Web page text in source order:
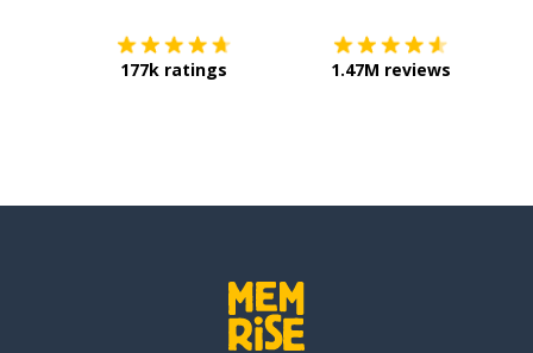
177k ratings 1.47M reviews